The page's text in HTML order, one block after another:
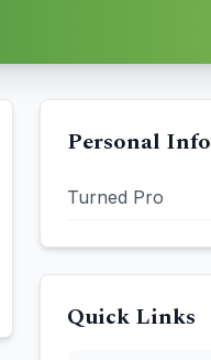
Personal Info
Turned Pro
Quick Links